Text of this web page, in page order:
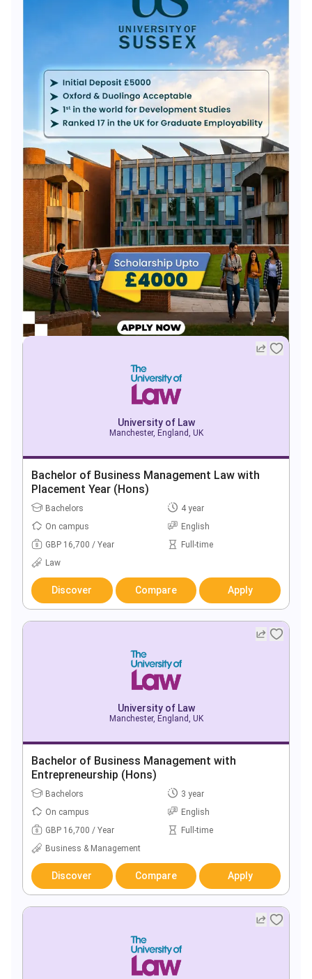
University of Law
Manchester, England, UK
Bachelor of Business Management Law with
Placement Year (Hons)
Bachelors
4 year
On campus
English
GBP 16,700 / Year
Full-time
Law
Discover Compare Apply
University of Law
Manchester, England, UK
Bachelor of Business Management with
Entrepreneurship (Hons)
Bachelors
3 year
On campus
English
GBP 16,700 / Year
Full-time
Business & Management
Discover Compare Apply